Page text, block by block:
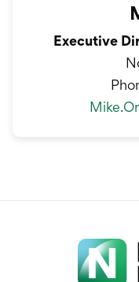
Executive